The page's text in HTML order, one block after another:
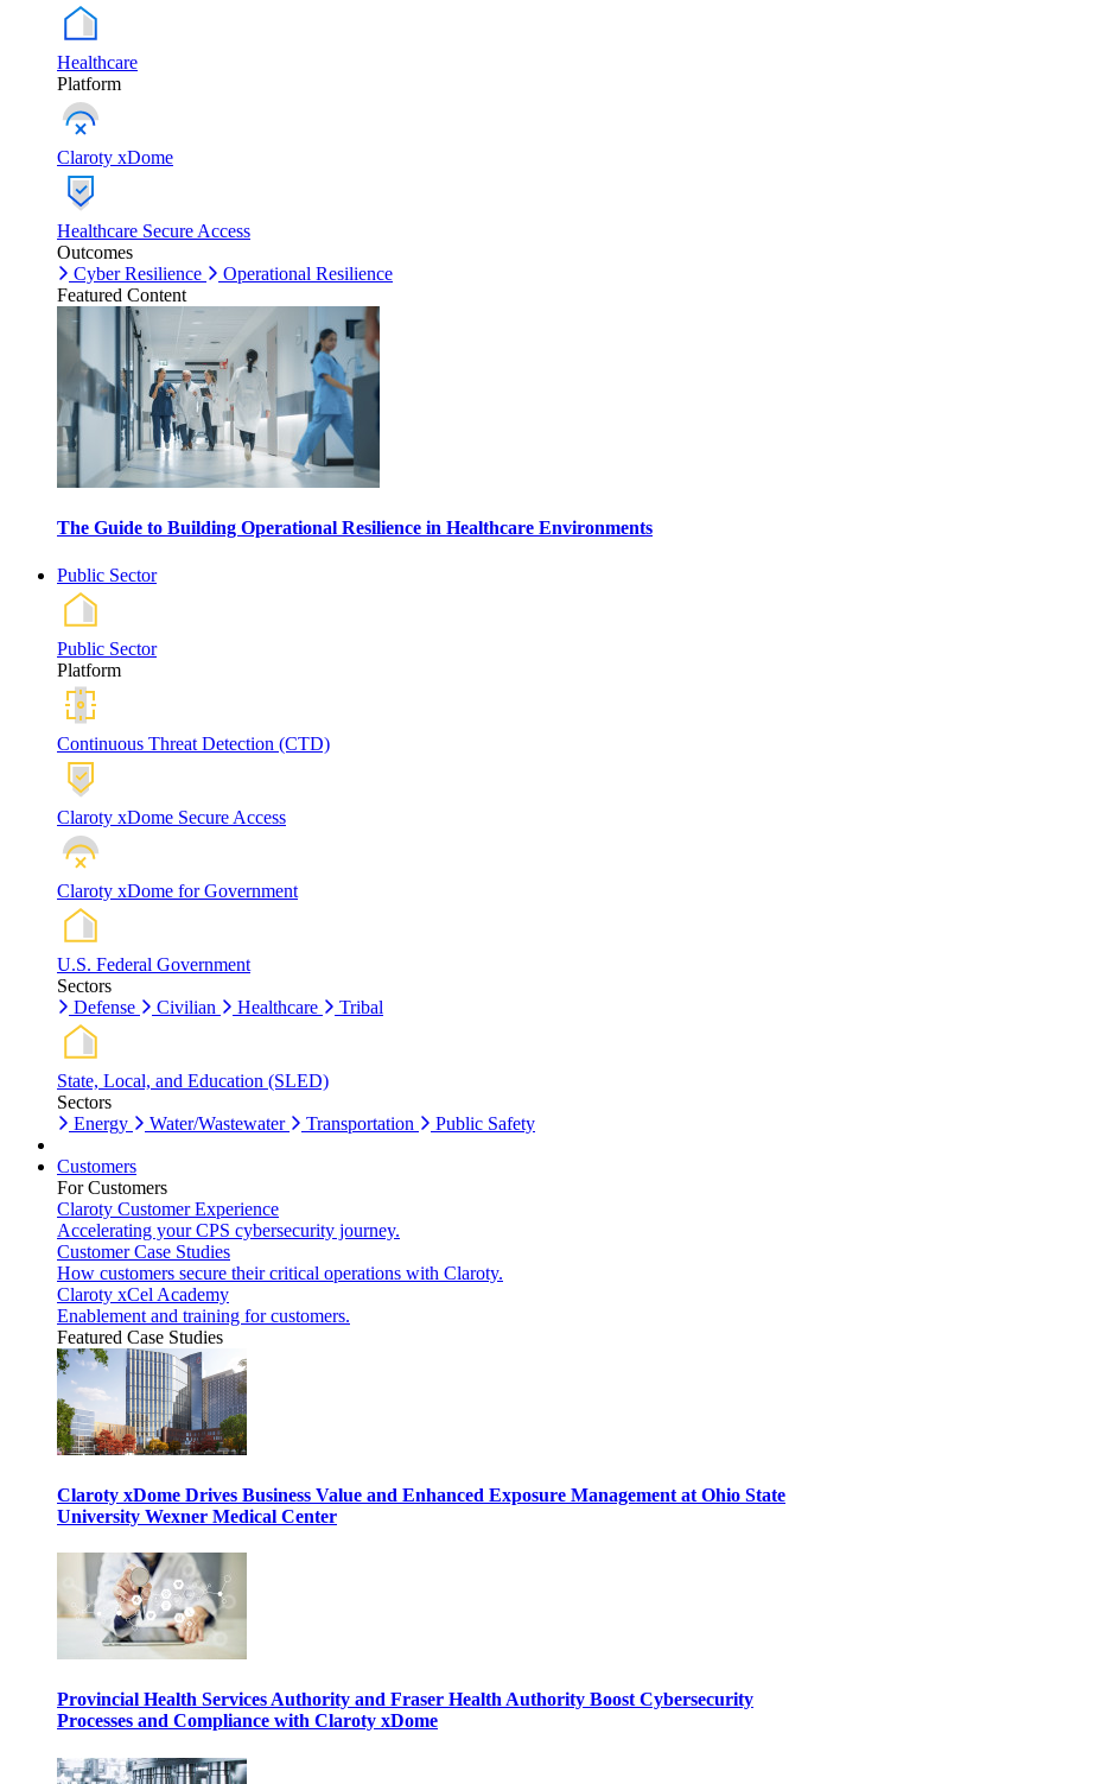
Healthcare
Platform
Claroty xDome
Healthcare Secure Access
Outcomes
Cyber Resilience
Operational Resilience
Featured Content
The Guide to Building Operational Resilience in Healthcare Environments
Public Sector
Public Sector
Platform
Continuous Threat Detection (CTD)
Claroty xDome Secure Access
Claroty xDome for Government
U.S. Federal Government
Sectors
Defense
Civilian Healthcare Tribal
State, Local, and Education (SLED)
Sectors
Energy
Water/Wastewater Transportation Public Safety
Customers
For Customers
Claroty Customer Experience
Accelerating your CPS cybersecurity journey.
Customer Case Studies
How customers secure their critical operations with Claroty.
Claroty xCel Academy
Enablement and training for customers.
Featured Case Studies
Claroty xDome Drives Business Value and Enhanced Exposure Management at Ohio State
University Wexner Medical Center
Provincial Health Services Authority and Fraser Health Authority Boost Cybersecurity
Processes and Compliance with Claroty xDome